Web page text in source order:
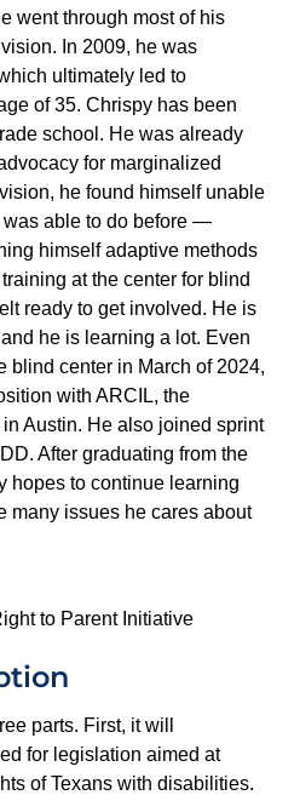
went through most of his
In 2009, he was
ultimately led to
of 35. Chrispy has been
school. He was already
for marginalized
he found himself unable
was able to do before —
himself adaptive methods
at the center for blind
ready to get involved. He is
he is learning a lot. Even
blind center in March of 2024,
with ARCIL, the
Austin. He also joined sprint
After graduating from the
hopes to continue learning
many issues he cares about
to Parent Initiative
parts. First, it will
for legislation aimed at
of Texans with disabilities.